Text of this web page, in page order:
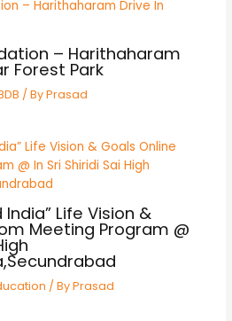
– Harithaharam
Forest Park
/ ByPrasad
Life Vision &
Meeting Program @
/ ByPrasad